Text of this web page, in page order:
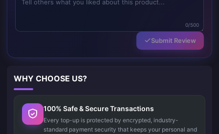
0/500
Submit Review
WHY CHOOSE US?
100% Safe & Secure Transactions
Every top-up is protected by encrypted, industry-
standard payment security that keeps your personal and